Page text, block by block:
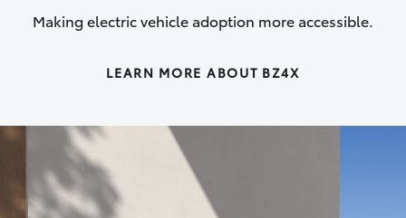
Making electric vehicle adoption more accessible.
LEARN MORE ABOUT BZ4X